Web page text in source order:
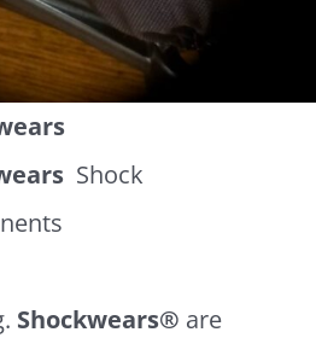
Shock
Shockwears® are